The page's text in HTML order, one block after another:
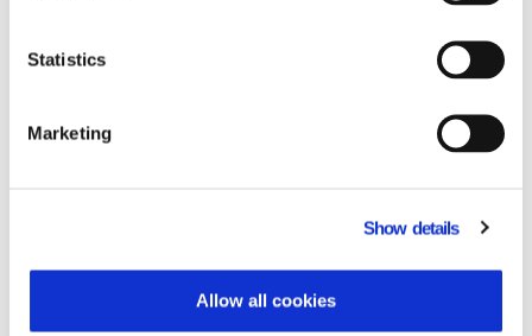
Statistics
Marketing
Show details
Allow all cookies
business practices necessary for Greek
of Electronic Books through a uniform
needs of Microsoft Hellas in the following
• Financial management
• Commercial management